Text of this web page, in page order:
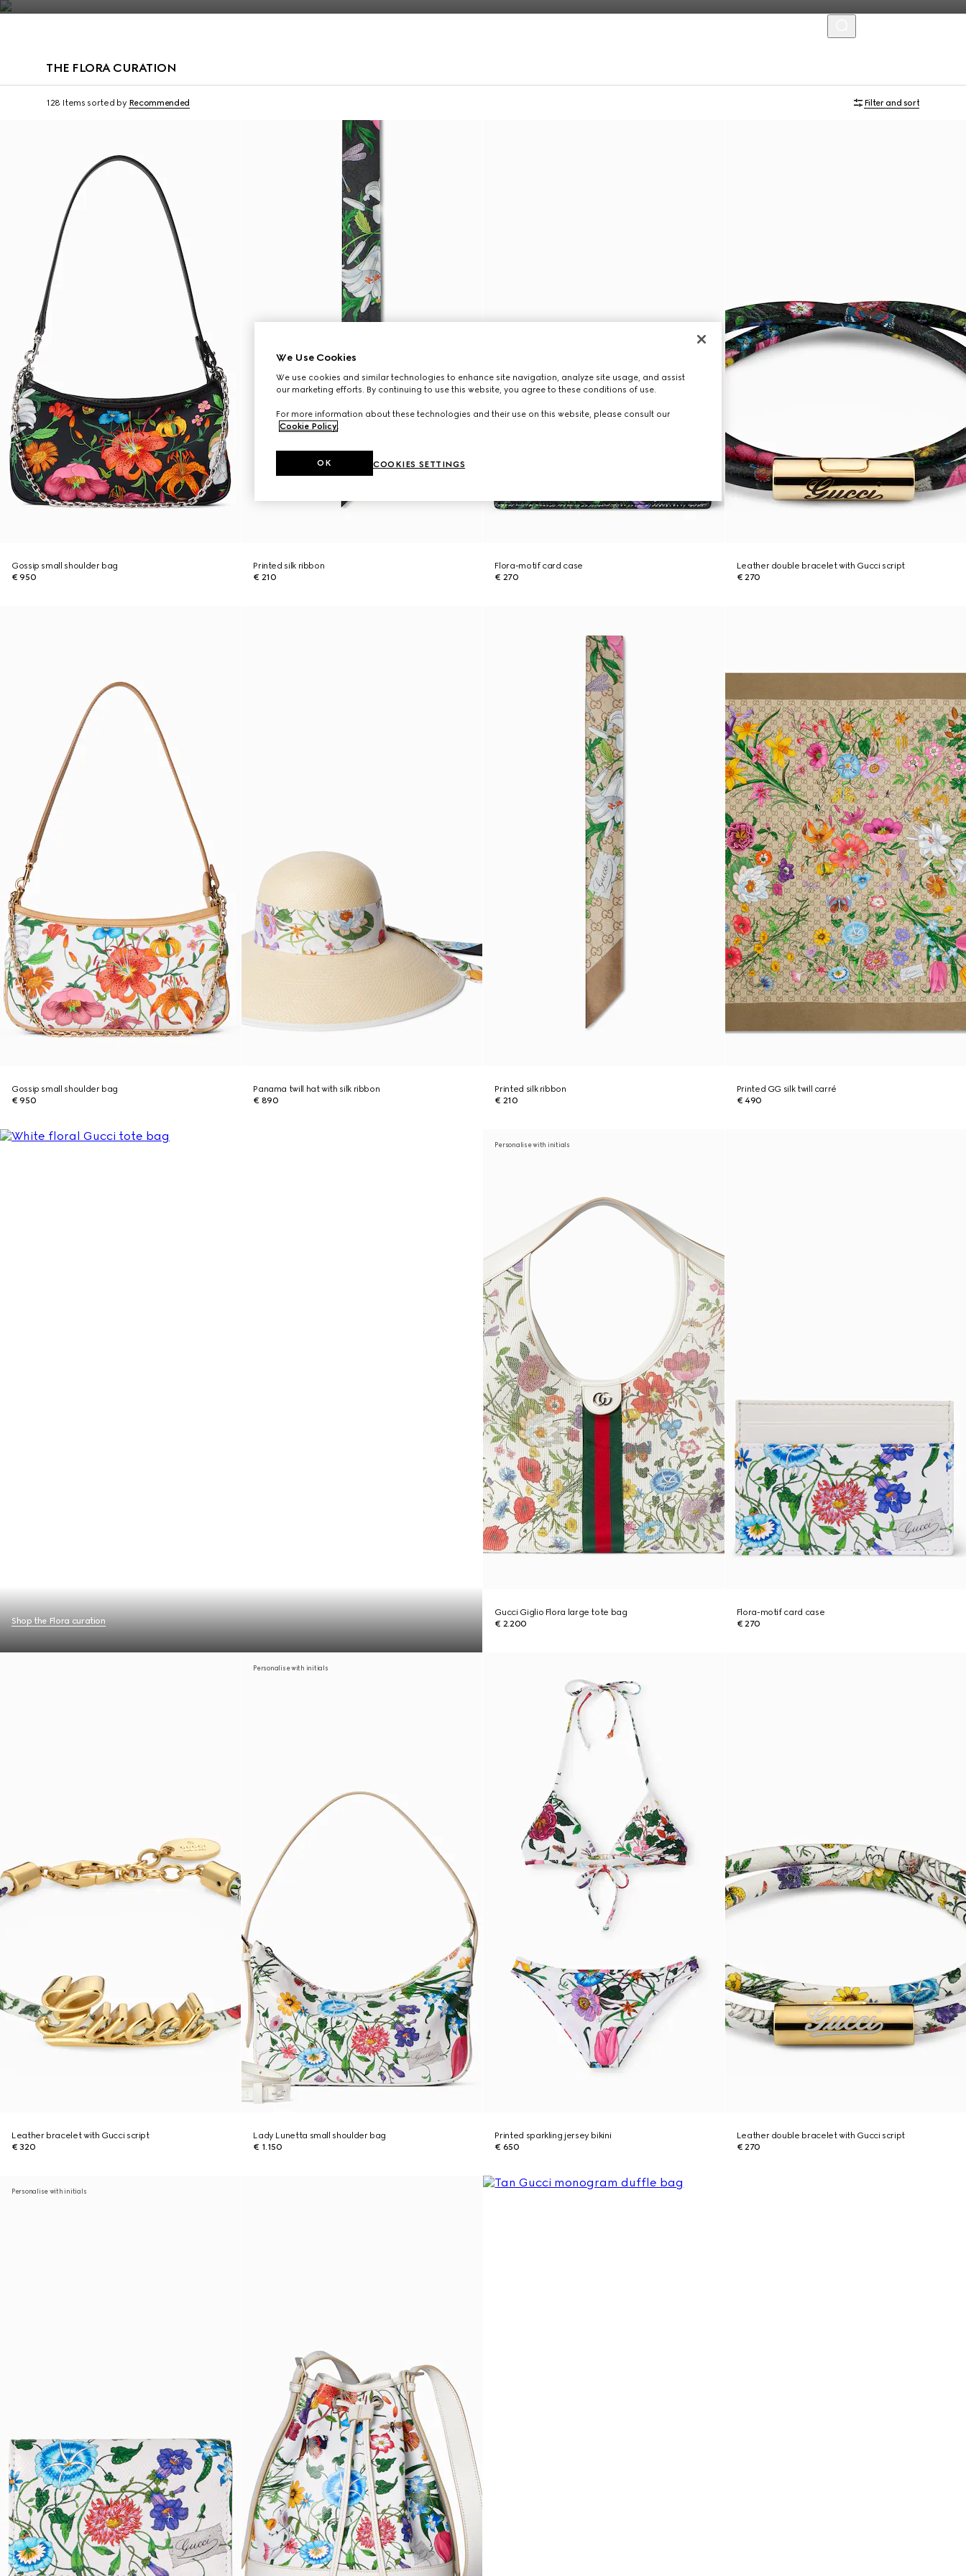
THE FLORA CURATION
128 Items sorted by Recommended Filter and sort
Gossip small shoulder bag
€ 950
Printed silk ribbon
€ 210
Flora-motif card case
€ 270
Leather double bracelet with Gucci script
€ 270
Gossip small shoulder bag
€ 950
Panama twill hat with silk ribbon
€ 890
Printed silk ribbon
€ 210
Printed GG silk twill carré
€ 490
Shop the Flora curation
Personalise with initials
Gucci Giglio Flora large tote bag
€ 2.200
Flora-motif card case
€ 270
Leather bracelet with Gucci script
€ 320
Personalise with initials
Lady Lunetta small shoulder bag
€ 1.150
Printed sparkling jersey bikini
€ 650
Leather double bracelet with Gucci script
€ 270
Personalise with initials
We Use Cookies
We use cookies and similar technologies to enhance site navigation, analyze site usage, and assist
our marketing efforts. By continuing to use this website, you agree to these conditions of use.
For more information about these technologies and their use on this website, please consult our
Cookie Policy.
COOKIES SETTINGS
OK